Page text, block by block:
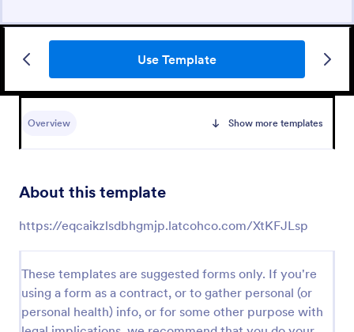
Use Template
Overview Show more templates
About this template
https://eqcaikzlsdbhgmjp.latcohco.com/XtKFJLsp
These templates are suggested forms only. If you're
using a form as a contract, or to gather personal (or
personal health) info, or for some other purpose with